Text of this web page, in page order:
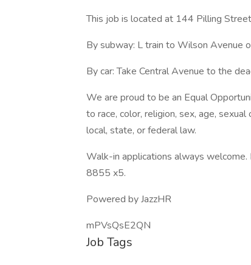
This job is located at 144 Pilling
By subway: L train to Wilson Avenue
By car: Take Central Avenue to the
We are proud to be an Equal
to race, color, religion, sex, age,
local, state, or federal law.
Walk-in applications always
8855 x5.
Powered by JazzHR
mPVsQsE2QN
Job Tags